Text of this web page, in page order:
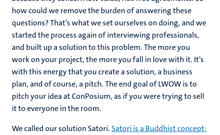
how could we remove the burden of answering these
questions? That’s what we set ourselves on doing, and we
started the process again of interviewing professionals,
and built up a solution to this problem. The more you
work on your project, the more you fall in love with it. It’s
with this energy that you create a solution, a business
plan, and of course, a pitch. The end goal of LWOW is to
pitch your idea at ConPosium, as if you were trying to sell
it to everyone in the room.
We called our solution Satori. Satori is a Buddhist concept: